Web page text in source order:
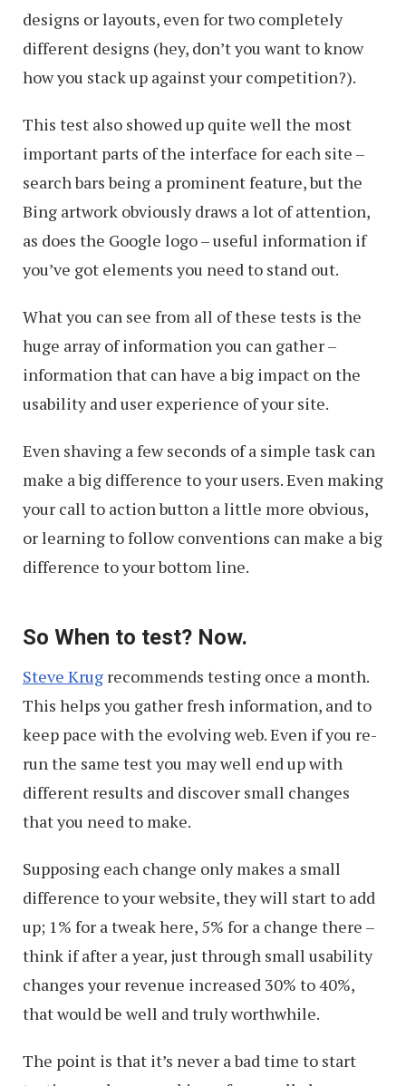
designs or layouts, even for two completely
different designs (hey, don’t you want to know
how you stack up against your competition?).
This test also showed up quite well the most
important parts of the interface for each site –
search bars being a prominent feature, but the
Bing artwork obviously draws a lot of attention,
as does the Google logo – useful information if
you’ve got elements you need to stand out.
What you can see from all of these tests is the
huge array of information you can gather –
information that can have a big impact on the
usability and user experience of your site.
Even shaving a few seconds of a simple task can
make a big difference to your users. Even making
your call to action button a little more obvious,
or learning to follow conventions can make a big
difference to your bottom line.
So When to test? Now.
Steve Krug recommends testing once a month.
This helps you gather fresh information, and to
keep pace with the evolving web. Even if you re-
run the same test you may well end up with
different results and discover small changes
that you need to make.
Supposing each change only makes a small
difference to your website, they will start to add
up; 1% for a tweak here, 5% for a change there –
think if after a year, just through small usability
changes your revenue increased 30% to 40%,
that would be well and truly worthwhile.
The point is that it’s never a bad time to start